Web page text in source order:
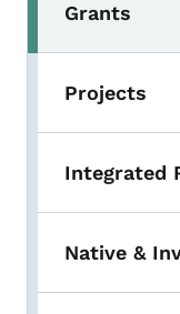
Grants
Projects
Integrated
Native &